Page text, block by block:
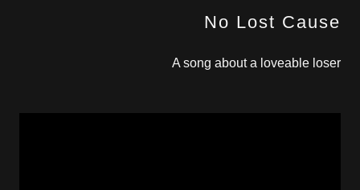
No Lost Cause
A song about a loveable loser